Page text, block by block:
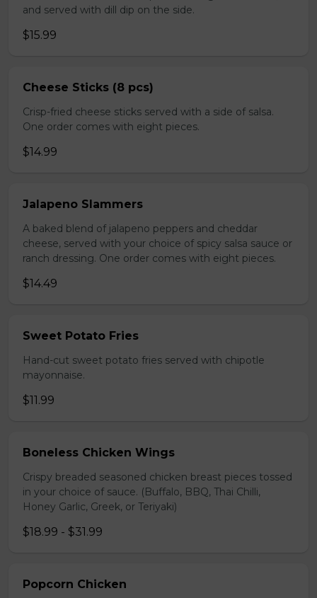
and served with dill dip on the side.
$15.99
Cheese Sticks (8 pcs)
Crisp-fried cheese sticks served with a side of salsa.
One order comes with eight pieces.
$14.99
Jalapeno Slammers
A baked blend of jalapeno peppers and cheddar
cheese, served with your choice of spicy salsa sauce or
ranch dressing. One order comes with eight pieces.
$14.49
Sweet Potato Fries
Hand-cut sweet potato fries served with chipotle
mayonnaise.
$11.99
Boneless Chicken Wings
Crispy breaded seasoned chicken breast pieces tossed
in your choice of sauce. (Buffalo, BBQ, Thai Chilli,
Honey Garlic, Greek, or Teriyaki)
$18.99 - $31.99
Popcorn Chicken